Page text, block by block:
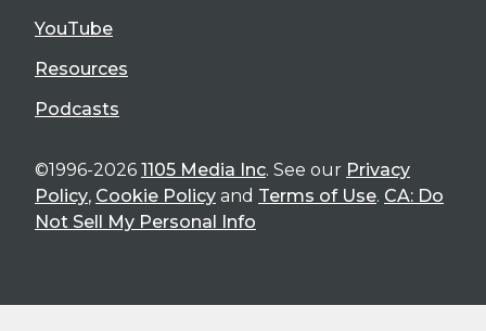
YouTube
Resources
Podcasts
©1996-2026 1105 Media Inc. See our Privacy
Policy, Cookie Policy and Terms of Use. CA: Do
Not Sell My Personal Info